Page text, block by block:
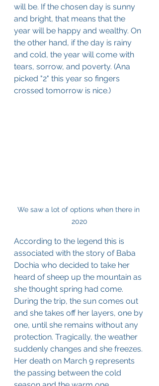
will be. If the chosen day is sunny
and bright, that means that the
year will be happy and wealthy. On
the other hand, if the day is rainy
and cold, the year will come with
tears, sorrow, and poverty. (Ana
picked "2" this year so fingers
crossed tomorrow is nice.)
We saw a lot of options when there in
2020
According to the legend this is
associated with the story of Baba
Dochia who decided to take her
heard of sheep up the mountain as
she thought spring had come.
During the trip, the sun comes out
and she takes off her layers, one by
one, until she remains without any
protection. Tragically, the weather
suddenly changes and she freezes.
Her death on March 9 represents
the passing between the cold